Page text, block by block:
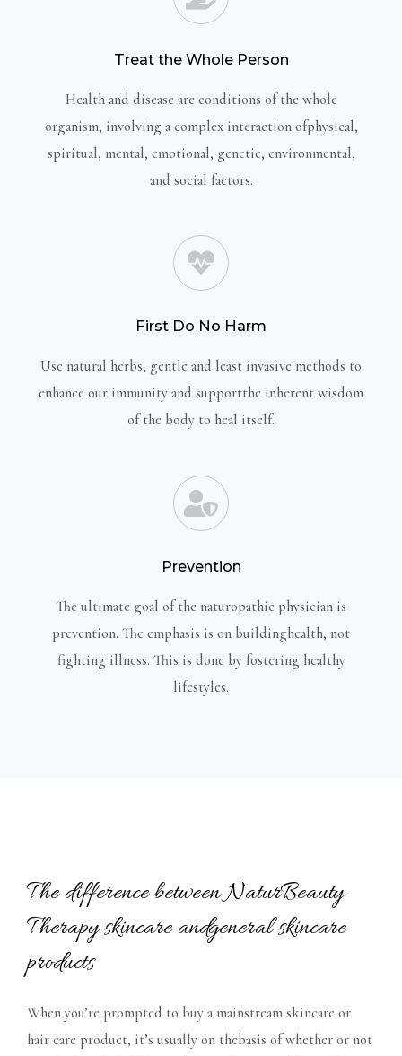
Treat the Whole Person
Health and disease are conditions of the whole
organism, involving a complex interaction ofphysical,
spiritual, mental, emotional, genetic, environmental,
and social factors.
First Do No Harm
Use natural herbs, gentle and least invasive methods to
enhance our immunity and supportthe inherent wisdom
of the body to heal itself.
Prevention
The ultimate goal of the naturopathic physician is
prevention. The emphasis is on buildinghealth, not
fighting illness. This is done by fostering healthy
lifestyles.
The difference between NaturBeauty
Therapy skincare andgeneral skincare
products
When you’re prompted to buy a mainstream skincare or
hair care product, it’s usually on thebasis of whether or not